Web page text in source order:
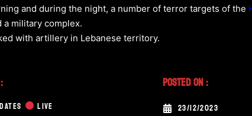
and during the night, a number of terror targets of the
military complex.
with artillery in Lebanese territory.
LIVE
Posted On :
23/12/2023